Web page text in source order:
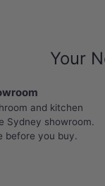
Your
and kitchen
Sydney showroom.
before you buy.